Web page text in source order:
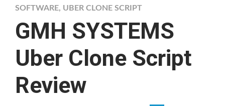
SOFTWARE, UBER CLONE SCRIPT
GMH SYSTEMS
Uber Clone Script
Review